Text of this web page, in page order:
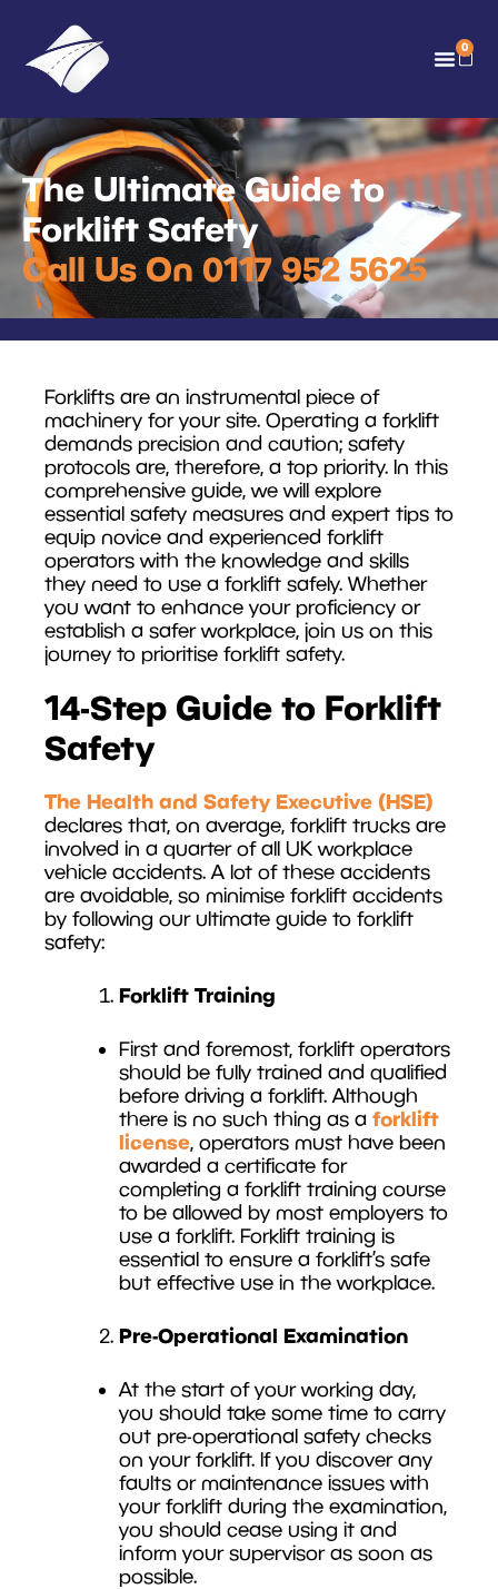
0
The Ultimate Guide to
Forklift Safety
Call Us On 0117 952 5625
Forklifts are an instrumental piece of
machinery for your site. Operating a forklift
demands precision and caution; safety
protocols are, therefore, a top priority. In this
comprehensive guide, we will explore
essential safety measures and expert tips to
equip novice and experienced forklift
operators with the knowledge and skills
they need to use a forklift safely. Whether
you want to enhance your proficiency or
establish a safer workplace, join us on this
journey to prioritise forklift safety.
14-Step Guide to Forklift
Safety
The Health and Safety Executive (HSE)
declares that, on average, forklift trucks are
involved in a quarter of all UK workplace
vehicle accidents. A lot of these accidents
are avoidable, so minimise forklift accidents
by following our ultimate guide to forklift
safety:
Forklift Training
First and foremost, forklift operators
should be fully trained and qualified
before driving a forklift. Although
there is no such thing as a forklift
license, operators must have been
awarded a certificate for
completing a forklift training course
to be allowed by most employers to
use a forklift. Forklift training is
essential to ensure a forklift’s safe
but effective use in the workplace.
Pre-Operational Examination
At the start of your working day,
you should take some time to carry
out pre-operational safety checks
on your forklift. If you discover any
faults or maintenance issues with
your forklift during the examination,
you should cease using it and
inform your supervisor as soon as
possible.